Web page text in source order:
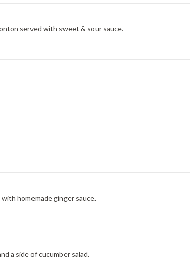
served with sweet & sour sauce.
homemade ginger sauce.
a side of cucumber salad.